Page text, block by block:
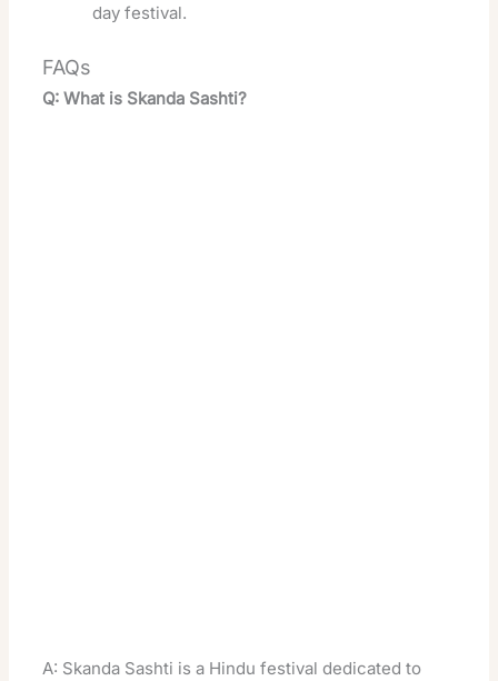
day festival.
FAQs
Q: What is Skanda Sashti?
A: Skanda Sashti is a Hindu festival dedicated to